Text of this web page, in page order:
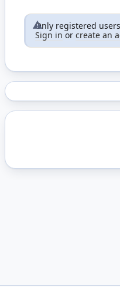
Only registered
Sign in or create an